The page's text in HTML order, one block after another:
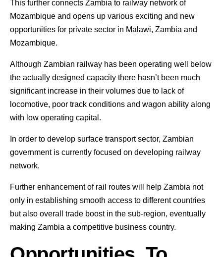
This further connects Zambia to railway network of
Mozambique and opens up various exciting and new
opportunities for private sector in Malawi, Zambia and
Mozambique.
Although Zambian railway has been operating well below
the actually designed capacity there hasn’t been much
significant increase in their volumes due to lack of
locomotive, poor track conditions and wagon ability along
with low operating capital.
In order to develop surface transport sector, Zambian
government is currently focused on developing railway
network.
Further enhancement of rail routes will help Zambia not
only in establishing smooth access to different countries
but also overall trade boost in the sub-region, eventually
making Zambia a competitive business country.